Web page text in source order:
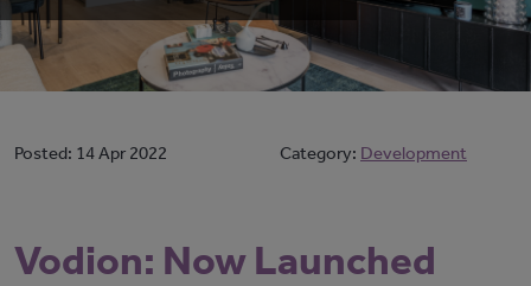
Posted: 14 Apr 2022 Category: Development
Vodion: Now Launched